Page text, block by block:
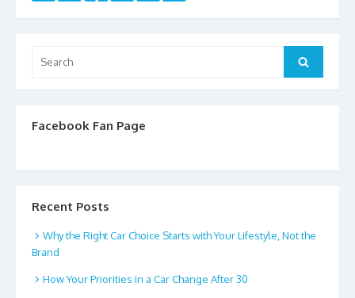
for:
Search
Facebook Fan Page
Recent Posts
Why the Right Car Choice Starts with Your Lifestyle, Not the
Brand
How Your Priorities in a Car Change After 30